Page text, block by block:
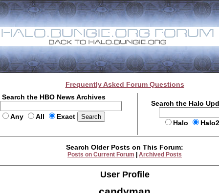
Frequently Asked Forum Questions
Search the HBO News Archives
Any All Exact
Search the Halo
Halo
Search Older Posts on This Forum:
Posts on Current Forum Archived Posts
User Profile